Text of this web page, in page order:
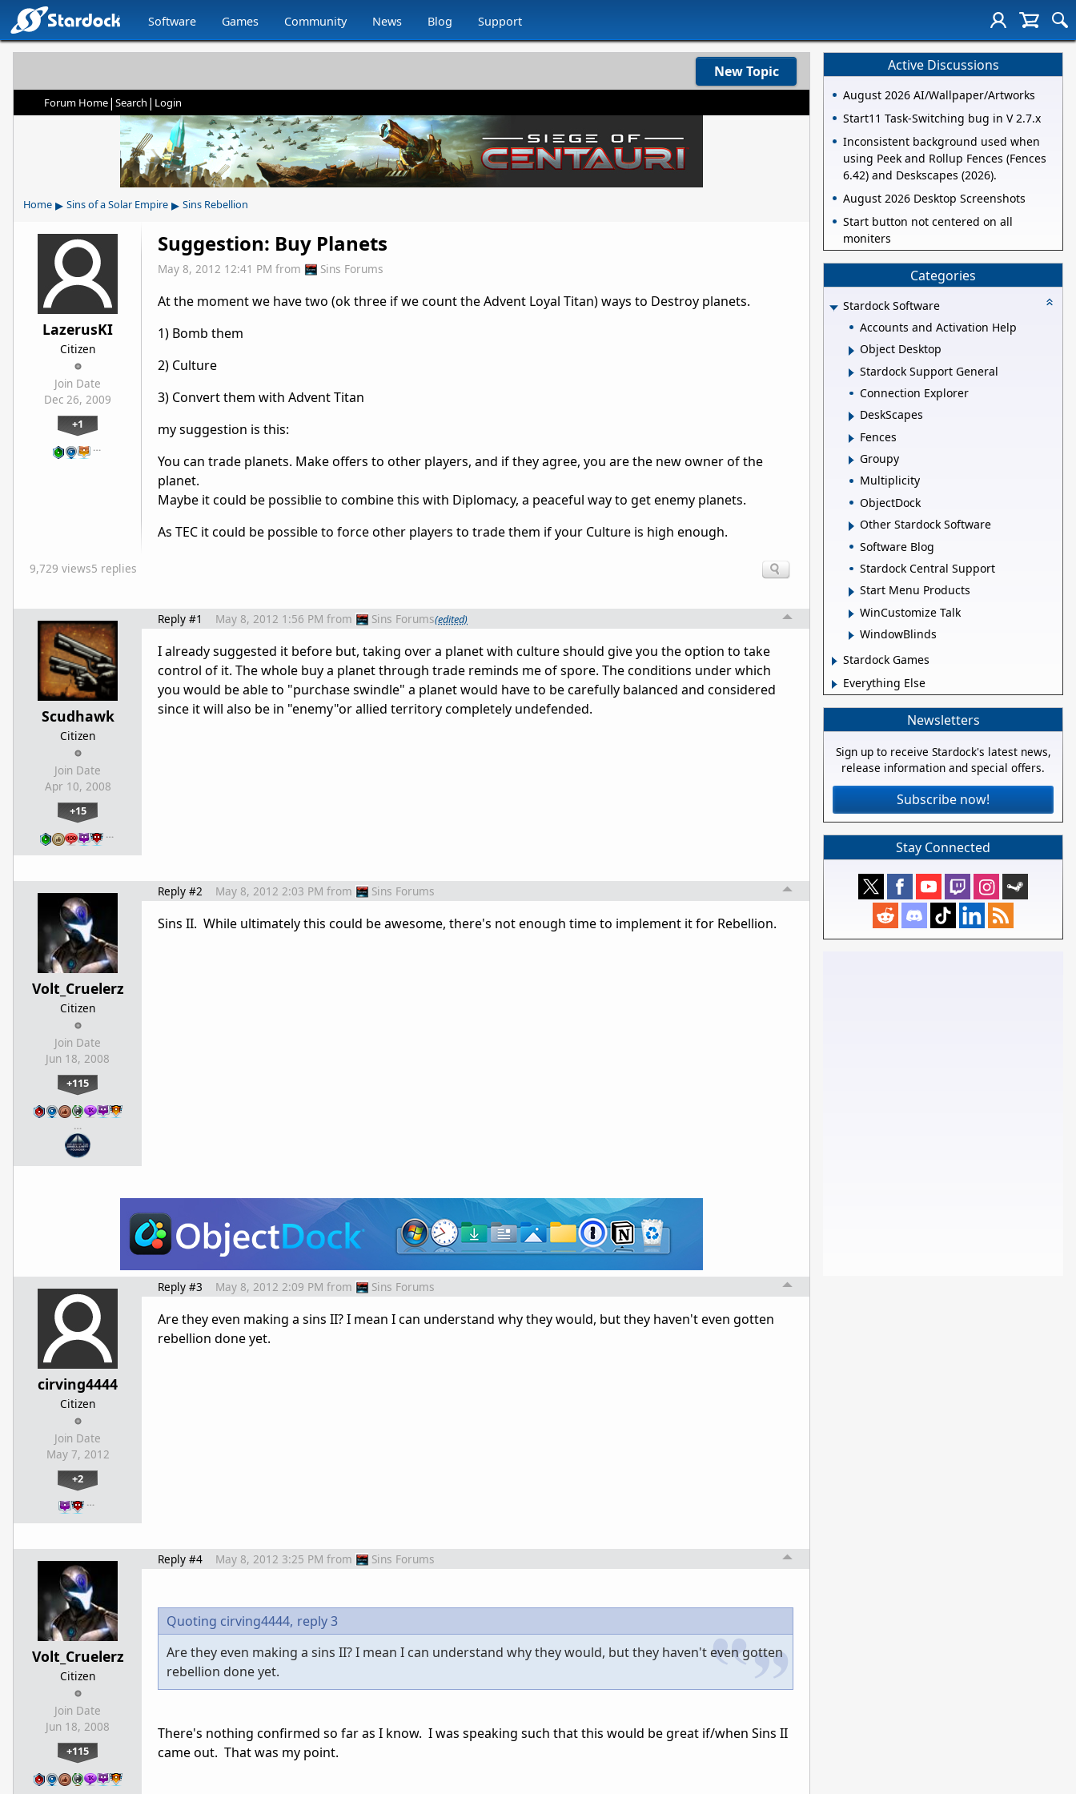
Software Games Community News Blog Support
New Topic
Forum Home| Search | Login
Home ▸ Sins of a Solar Empire ▸ Sins Rebellion
LazerusKI
Citizen
Join Date
Dec 26, 2009
+1
…
Suggestion: Buy Planets
May 8, 2012 12:41 PM from Sins Forums
At the moment we have two (ok three if we count the Advent Loyal Titan) ways to Destroy planets.
1) Bomb them
2) Culture
3) Convert them with Advent Titan
my suggestion is this:
You can trade planets. Make offers to other players, and if they agree, you are the new owner of the
planet.
Maybe it could be possiblie to combine this with Diplomacy, a peaceful way to get enemy planets.
As TEC it could be possible to force other players to trade them if your Culture is high enough.
9,729 views5 replies
Scudhawk
Citizen
Join Date
Apr 10, 2008
+15
…
Reply #1 May 8, 2012 1:56 PM from Sins Forums(edited)
I already suggested it before but, taking over a planet with culture should give you the option to take
control of it. The whole buy a planet through trade reminds me of spore. The conditions under which
you would be able to "purchase swindle" a planet would have to be carefully balanced and considered
since it will also be in "enemy"or allied territory completely undefended.
Volt_Cruelerz
Citizen
Join Date
Jun 18, 2008
+115
…
Reply #2 May 8, 2012 2:03 PM from Sins Forums
Sins II. While ultimately this could be awesome, there's not enough time to implement it for Rebellion.
cirving4444
Citizen
Join Date
May 7, 2012
+2
…
Reply #3 May 8, 2012 2:09 PM from Sins Forums
Are they even making a sins II? I mean I can understand why they would, but they haven't even gotten
rebellion done yet.
Volt_Cruelerz
Citizen
Join Date
Jun 18, 2008
+115
Reply #4 May 8, 2012 3:25 PM from Sins Forums
Quoting cirving4444, reply 3
Are they even making a sins II? I mean I can understand why they would, but they haven't even gotten
rebellion done yet.
There's nothing confirmed so far as I know. I was speaking such that this would be great if/when Sins II
came out. That was my point.
Active Discussions
August 2026 AI/Wallpaper/Artworks
Start11 Task-Switching bug in V 2.7.x
Inconsistent background used when
using Peek and Rollup Fences (Fences
6.42) and Deskscapes (2026).
August 2026 Desktop Screenshots
Start button not centered on all
moniters
Categories
Stardock Software
Accounts and Activation Help
Object Desktop
Stardock Support General
Connection Explorer
DeskScapes
Fences
Groupy
Multiplicity
ObjectDock
Other Stardock Software
Software Blog
Stardock Central Support
Start Menu Products
WinCustomize Talk
WindowBlinds
Stardock Games
Everything Else
Newsletters
Sign up to receive Stardock's latest news,
release information and special offers.
Subscribe now!
Stay Connected